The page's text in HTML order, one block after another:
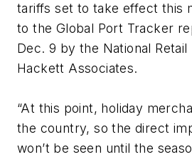
tariffs set to take effect this
to the Global Port Tracker
Dec. 9 by the National Retail
Hackett Associates.
“At this point, holiday
the country, so the direct
won’t be seen until the